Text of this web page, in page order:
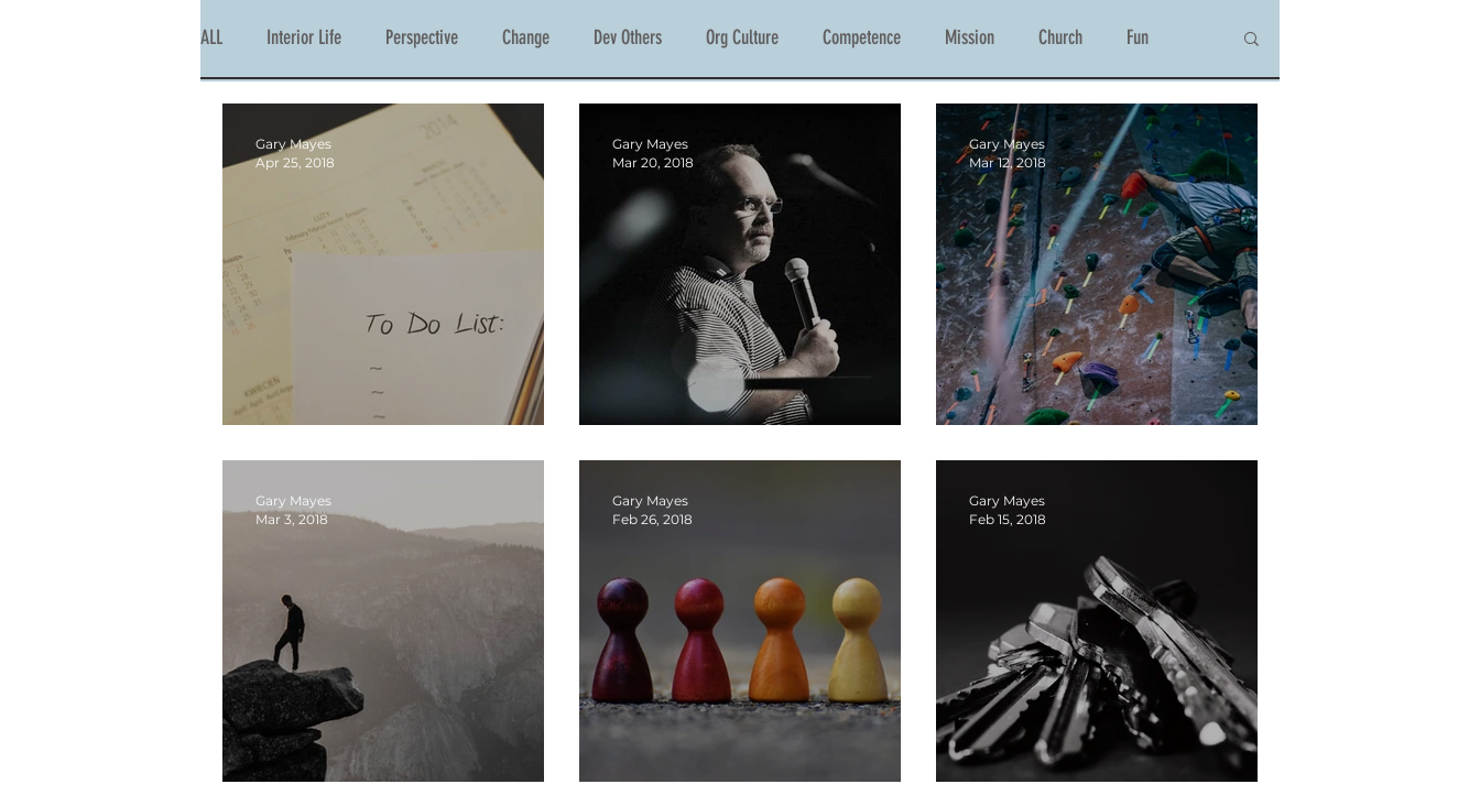
ALL Interior Life Perspective Change Dev Others Org Culture Competence Mission Church Fun
Succession Productivity
Gary Mayes
Apr 25, 2018
Gary Mayes
Mar 20, 2018
Gary Mayes
Mar 12, 2018
Gary Mayes
Mar 3, 2018
Gary Mayes
Feb 26, 2018
Gary Mayes
Feb 15, 2018